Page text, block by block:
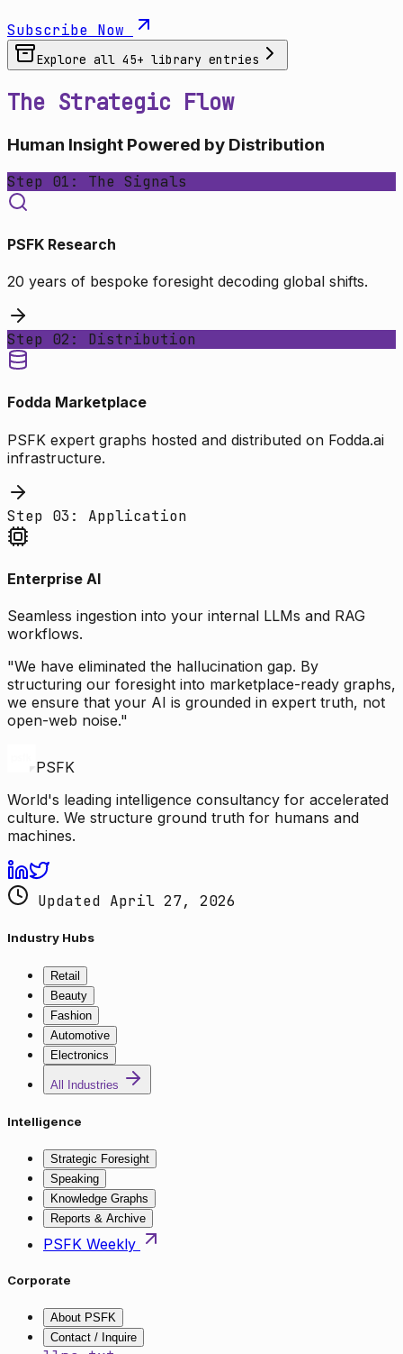
Subscribe Now
Explore all 45+ library entries
The Strategic Flow
Human Insight Powered by Distribution
Step 01: The Signals
PSFK Research
20 years of bespoke foresight decoding global shifts.
Step 02: Distribution
Fodda Marketplace
PSFK expert graphs hosted and distributed on Fodda.ai
infrastructure.
Step 03: Application
Enterprise AI
Seamless ingestion into your internal LLMs and RAG
workflows.
"We have eliminated the hallucination gap. By
structuring our foresight into marketplace-ready graphs,
we ensure that your AI is grounded in expert truth, not
open-web noise."
PSFK
World's leading intelligence consultancy for accelerated
culture. We structure ground truth for humans and
machines.
Updated April 27, 2026
Industry Hubs
Retail
Beauty
Fashion
Automotive
Electronics
All Industries
Intelligence
Strategic Foresight
Speaking
Knowledge Graphs
Reports & Archive
PSFK Weekly
Corporate
About PSFK
Contact / Inquire